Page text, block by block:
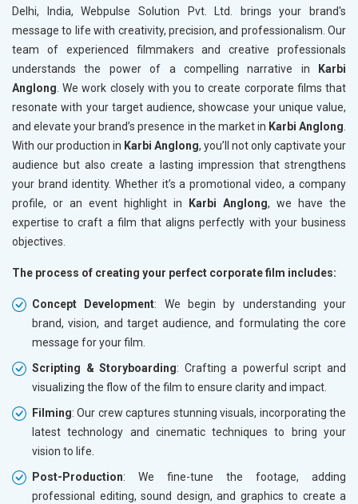
Delhi, India, Webpulse Solution Pvt. Ltd. brings your brand's
message to life with creativity, precision, and professionalism. Our
team of experienced filmmakers and creative professionals
understands the power of a compelling narrative in
Karbi
Anglong . We work closely with you to create corporate films that
resonate with your target audience, showcase your unique value,
and elevate your brand’s presence in the market in Karbi Anglong
With our production in Karbi Anglong, you’ll not only captivate your
audience but also create a lasting impression that strengthens
your brand identity. Whether it’s a promotional video, a company
profile, or an event highlight in
Karbi Anglong, we have the
expertise to craft a film that aligns perfectly with your business
objectives.
The process of creating your perfect corporate film includes:
Concept Development: We begin by understanding your
brand, vision, and target audience, and formulating the core
message for your film.
Scripting & Storyboarding: Crafting a powerful script and
visualizing the flow of the film to ensure clarity and impact.
Filming: Our crew captures stunning visuals, incorporating the
latest technology and cinematic techniques to bring your
vision to life.
Post-Production: We fine-tune the footage, adding
professional editing, sound design, and graphics to create a